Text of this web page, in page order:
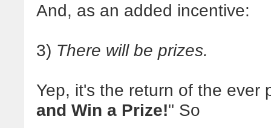
And, as an added incentive:
3) There will be prizes.
Yep, it's the return of the ever
and Win a Prize!" So